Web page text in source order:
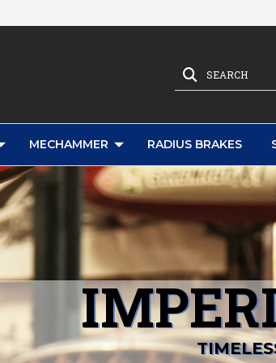
SEARCH
MECHAMMER RADIUS BRAKES